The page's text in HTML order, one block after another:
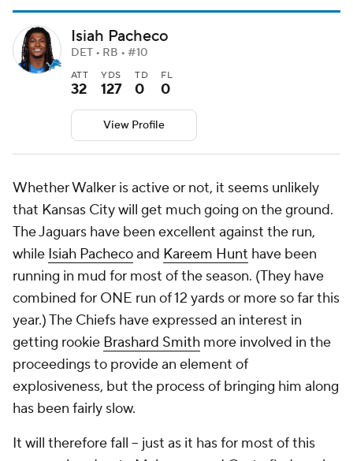
Isiah Pacheco
DET • RB • #10
ATT
32
YDS
127
TD
0
FL
0
View Profile
Whether Walker is active or not, it seems unlikely
that Kansas City will get much going on the ground.
The Jaguars have been excellent against the run,
while Isiah Pachecoand Kareem Hunt have been
running in mud for most of the season. (They have
combined for ONE run of 12 yards or more so far this
year.) The Chiefs have expressed an interest in
getting rookie Brashard Smith more involved in the
proceedings to provide an element of
explosiveness, but the process of bringing him along
has been fairly slow.
It will therefore fall -- just as it has for most of this